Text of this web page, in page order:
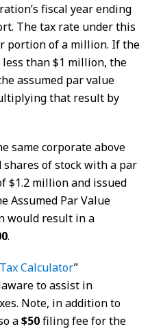
fiscal year ending
The tax rate under this
portion of a million. If the
than $1 million, the
assumed par value
that result by
same corporate above
of stock with a par
$1.2 million and issued
Assumed Par Value
would result in a
.
Calculator”
to assist in
Note, in addition to
a$50filing fee for the